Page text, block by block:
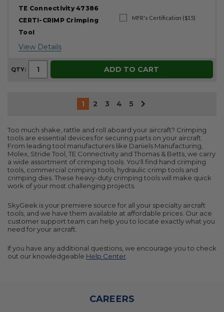
TE Connectivity 47386
CERTI-CRIMP Crimping
Tool
View Details
MFR's Certification ($15)
QTY: ADD TO CART
1 2 3 4 5
Too much shake, rattle and roll aboard your aircraft? Crimping
tools are essential devices for securing parts on your aircraft.
From leading tool manufacturers like Daniels Manufacturing,
Molex, Stride Tool, TE Connectivity and Thomas & Betts, we carry
a wide assortment of crimping tools. You'll find hand crimping
tools, commercial crimping tools, hydraulic crimp tools and
crimping dies. These heavy-duty crimping tools will make quick
work of your most challenging projects.
SkyGeek is your premiere source for all your specialty aircraft
tools, and we have them available at affordable prices. Our ace
customer support team can help you to locate exactly what you
need for your aircraft.
If you have any additional questions, we encourage you to check
out our knowledgeable Help Center.
CAREERS